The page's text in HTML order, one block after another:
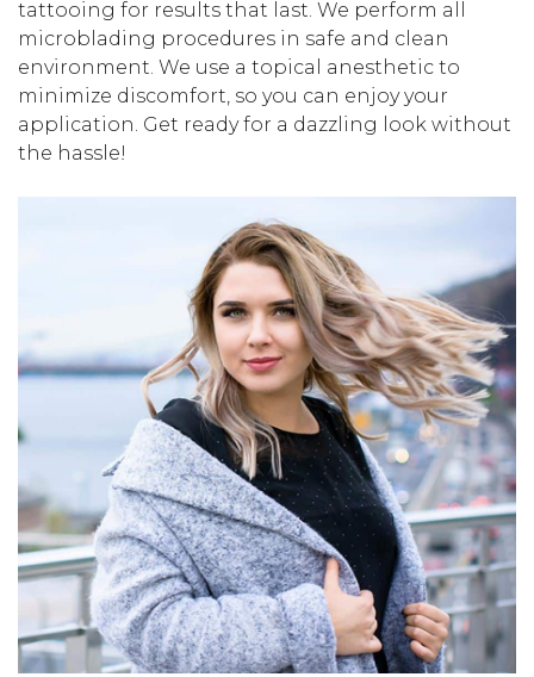
tattooing for results that last. We perform all
microblading procedures in safe and clean
environment. We use a topical anesthetic to
minimize discomfort, so you can enjoy your
application. Get ready for a dazzling look without
the hassle!